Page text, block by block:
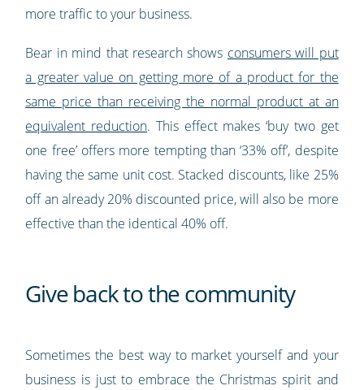
more traffic to your business.
Bear in mind that research shows consumers will put
a greater value on getting more of a product for the
same price than receiving the normal product at an
equivalent reduction. This effect makes ‘buy two get
one free’ offers more tempting than ‘33% off’, despite
having the same unit cost. Stacked discounts, like 25%
off an already 20% discounted price, will also be more
effective than the identical 40% off.
Give back to the community
Sometimes the best way to market yourself and your
business is just to embrace the Christmas spirit and